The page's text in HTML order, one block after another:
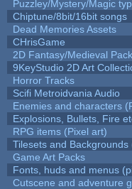
Puzzley/Mystery/Magic
Chiptune/8bit/16bit songs
Dead Memories Assets
CHrisGame
2D Fantasy/Medieval Pack
9KeyStudio 2D Art
Horror Tracks
Scifi Metroidvania Audio
Enemies and characters
Explosions, Bullets, Fire
RPG items (Pixel art)
Tilesets and Backgrounds
Game Art Packs
Fonts, huds and menus
Cutscene and adventure